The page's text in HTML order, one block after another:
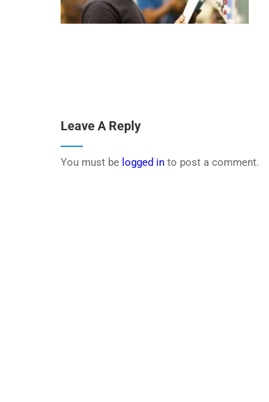
Leave A Reply
You must be logged in to post a comment.